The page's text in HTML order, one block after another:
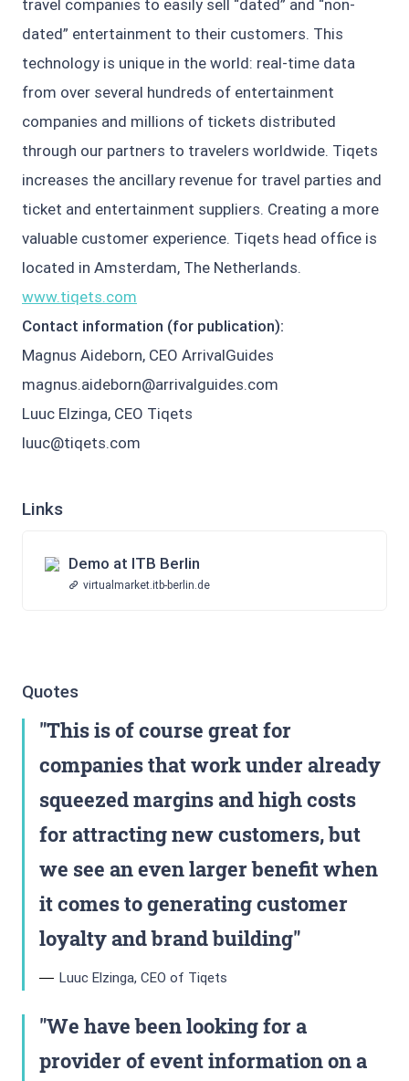
travel companies to easily sell “dated” and “non-
dated” entertainment to their customers. This
technology is unique in the world: real-time data
from over several hundreds of entertainment
companies and millions of tickets distributed
through our partners to travelers worldwide. Tiqets
increases the ancillary revenue for travel parties and
ticket and entertainment suppliers. Creating a more
valuable customer experience. Tiqets head office is
located in Amsterdam, The Netherlands.
www.tiqets.com
Contact information (for publication):
Magnus Aideborn, CEO ArrivalGuides
magnus.aideborn@arrivalguides.com
Luuc Elzinga, CEO Tiqets
luuc@tiqets.com
Links
Demo at ITB Berlin
virtualmarket.itb-berlin.de
Quotes
This is of course great for
companies that work under already
squeezed margins and high costs
for attracting new customers, but
we see an even larger benefit when
it comes to generating customer
loyalty and brand building
Luuc Elzinga, CEO of Tiqets
We have been looking for a
provider of event information on a